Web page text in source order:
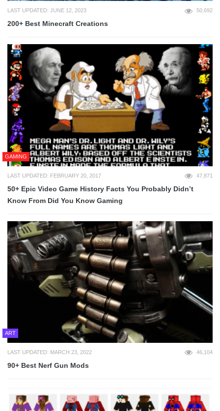
LAST UPDATED: JUNE 12, 2023 50,692
200+ Best Minecraft Creations
GAMING
LAST UPDATED: FEBRUARY 20, 2017 47,871
50+ Epic Video Game History Facts You Probably Didn’t
Know From Did You Know Gaming
ART
LAST UPDATED: MARCH 23, 2022 46,104
90+ Best Nerf Gun Mods